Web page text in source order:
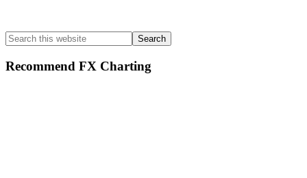
Search
this
website
Recommend FX Charting